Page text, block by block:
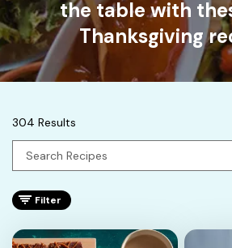
the table with
Thanksgiving
304 Results
Filter